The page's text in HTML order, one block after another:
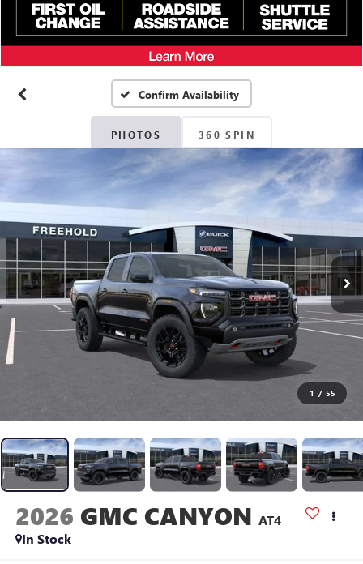
Confirm Availability
PHOTOS 360 SPIN
1 / 55
2026 GMC CANYON AT4
In Stock